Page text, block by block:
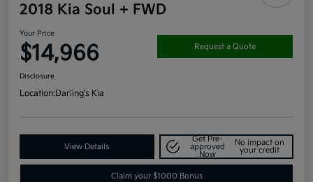
2018 Kia Soul + FWD
Your Price
$14,966 Request a Quote
Disclosure
Location:Darling's Kia
View Details
Get Pre-
approved
Now
No impact on
your credit
Claim your $1000 Bonus